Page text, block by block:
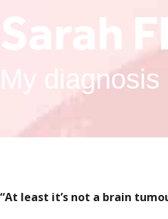
Sarah
My
“At least it’s not a brain